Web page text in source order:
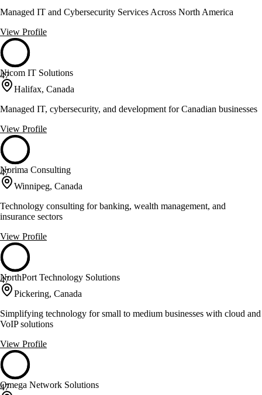
Managed IT and Cybersecurity Services Across North America
View Profile
47
Nicom IT Solutions
Halifax, Canada
Managed IT, cybersecurity, and development for Canadian businesses
View Profile
47
Norima Consulting
Winnipeg, Canada
Technology consulting for banking, wealth management, and
insurance sectors
View Profile
47
NorthPort Technology Solutions
Pickering, Canada
Simplifying technology for small to medium businesses with cloud and
VoIP solutions
View Profile
47
Omega Network Solutions